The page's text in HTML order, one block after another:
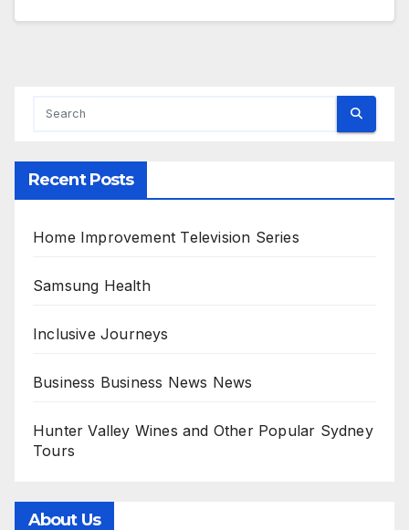
Recent Posts
Home Improvement Television Series
Samsung Health
Inclusive Journeys
Business Business News News
Hunter Valley Wines and Other Popular Sydney
Tours
About Us